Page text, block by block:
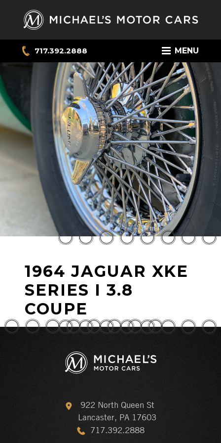
717.392.2888 MENU
1964 JAGUAR XKE
SERIES I 3.8
COUPE
922 North Queen St
Lancaster, PA 17603
717.392.2888